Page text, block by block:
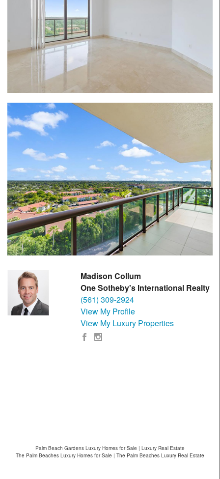
Madison Collum
One Sotheby's International Realty
(561) 309-2924
View My Profile
View My Luxury Properties
Palm Beach Gardens Luxury Homes for Sale | Luxury Real Estate
The Palm Beaches Luxury Homes for Sale | The Palm Beaches Luxury Real Estate